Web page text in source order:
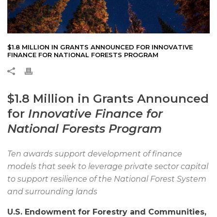
$1.8 MILLION IN GRANTS ANNOUNCED FOR INNOVATIVE
FINANCE FOR NATIONAL FORESTS PROGRAM
$1.8 Million in Grants Announced
for Innovative Finance for
National Forests Program
Ten awards support development of finance
models that seek to leverage private sector capital
to support resilience of the National Forest System
and surrounding lands
U.S. Endowment for Forestry and Communities,